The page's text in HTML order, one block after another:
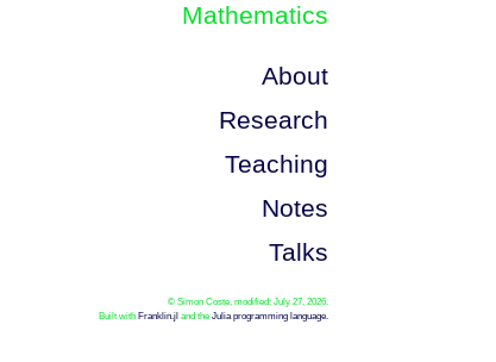
Mathematics
About
Research
Teaching
Notes
Talks
© Simon Coste, modified: July 27, 2026.
Built with Franklin.jl and the Julia programming language.